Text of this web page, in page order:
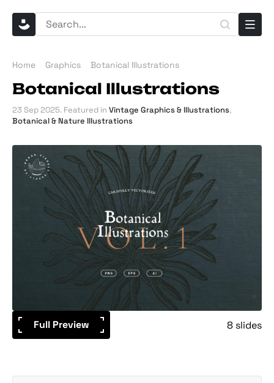
Home Graphics Botanical Illustrations
Botanical Illustrations
23 Sep 2025. Featured in Vintage Graphics & Illustrations,
Botanical & Nature Illustrations
Full Preview 8 slides